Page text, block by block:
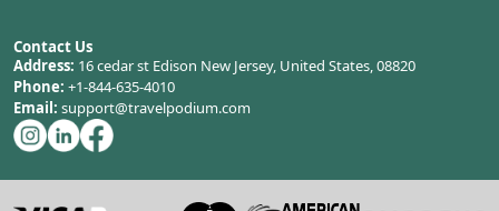
Contact Us
Address: 16 cedar st Edison New Jersey, United States, 08820
Phone: +1-844-635-4010
Email: support@travelpodium.com